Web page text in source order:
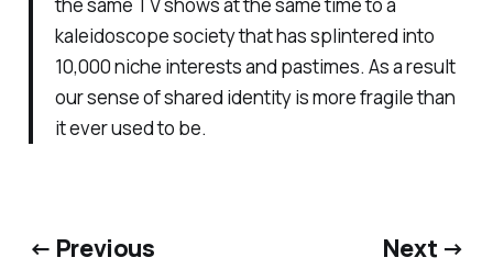
kaleidoscope society that has splintered into
10,000 niche interests and pastimes. As a result
our sense of shared identity is more fragile than
it ever used to be.
← Previous Next →